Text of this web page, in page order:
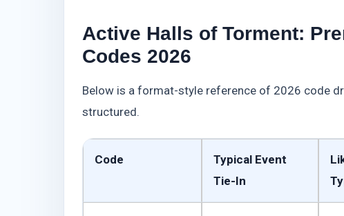
Active Halls of Torment:
Codes 2026
Below is a format-style reference of 2026 code
structured.
Code
Typical Event
Tie-In